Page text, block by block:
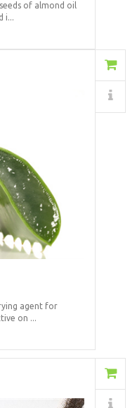
of almond oil
i...
agent for
on ...